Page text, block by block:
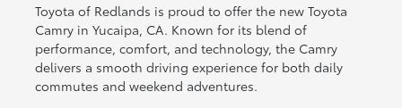
Toyota of Redlands is proud to offer the new Toyota
Camry in Yucaipa, CA. Known for its blend of
performance, comfort, and technology, the Camry
delivers a smooth driving experience for both daily
commutes and weekend adventures.